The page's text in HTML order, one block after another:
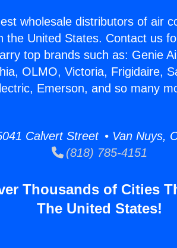
wholesale distributors of air
the United States. Contact us
top brands such as: Genie
OLMO, Victoria, Frigidaire,
Emerson, and so many
Calvert Street • Van Nuys,
(818) 785-4151
Thousands of Cities
The United States!